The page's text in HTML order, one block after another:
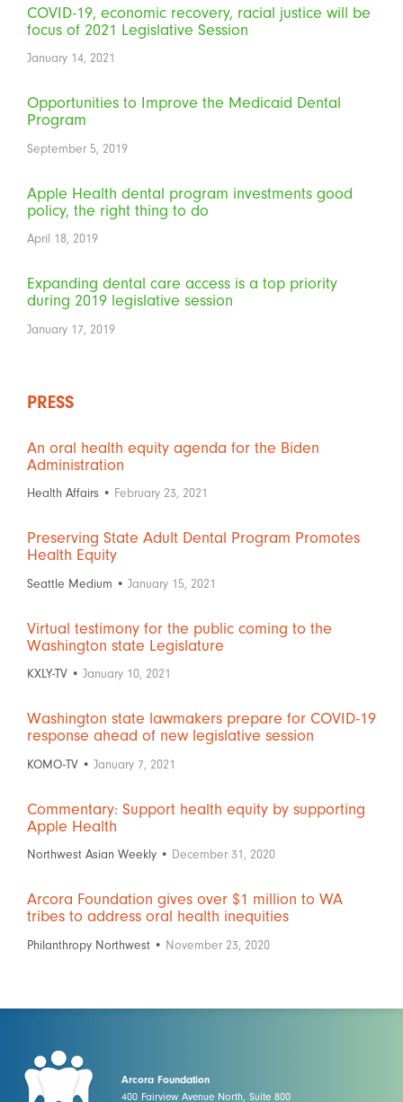
COVID-19, economic recovery, racial justice will be
focus of 2021 Legislative Session
January 14, 2021
Opportunities to Improve the Medicaid Dental
Program
September 5, 2019
Apple Health dental program investments good
policy, the right thing to do
April 18, 2019
Expanding dental care access is a top priority
during 2019 legislative session
January 17, 2019
PRESS
An oral health equity agenda for the Biden
Administration
Health Affairs • February 23, 2021
Preserving State Adult Dental Program Promotes
Health Equity
Seattle Medium • January 15, 2021
Virtual testimony for the public coming to the
Washington state Legislature
KXLY-TV • January 10, 2021
Washington state lawmakers prepare for COVID-19
response ahead of new legislative session
KOMO-TV • January 7, 2021
Commentary: Support health equity by supporting
Apple Health
Northwest Asian Weekly • December 31, 2020
Arcora Foundation gives over $1 million to WA
tribes to address oral health inequities
Philanthropy Northwest • November 23, 2020
Arcora Foundation
400 Fairview Avenue North, Suite 800